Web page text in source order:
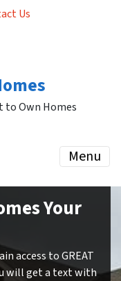
Us
to Own Homes
Menu
Your
access to GREAT
will get a text with